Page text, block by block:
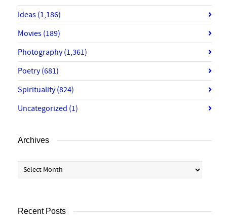
Ideas (1,186)
Movies (189)
Photography(1,361)
Poetry(681)
Spirituality(824)
Uncategorized (1)
Archives
Archives
Recent Posts